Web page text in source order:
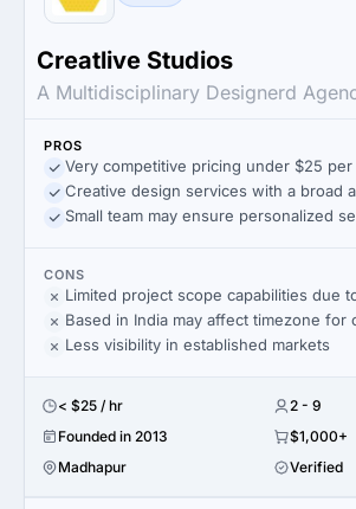
Creatlive Studios
A Multidisciplinary Designerd
PROS
Very competitive pricing under $25
Creative design services with a broad
Small team may ensure personalized
CONS
Limited project scope capabilities due
Based in India may affect timezone for
Less visibility in established markets
< $25 / hr
2 - 9
Founded in 2013
$1,000+
Madhapur
Verified